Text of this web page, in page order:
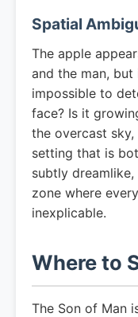
Spatial
The apple
and the man,
impossible to
face? Is it
the overcast
setting that is
subtly
zone where
inexplicable.
Where to
The Son of Man